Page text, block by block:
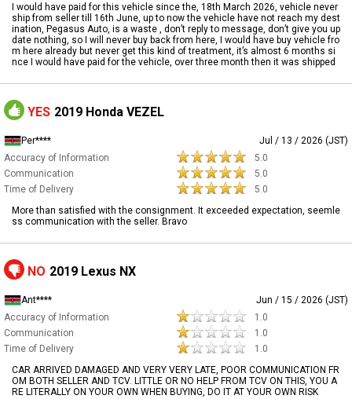
I would have paid for this vehicle since the, 18th March 2026, vehicle never
ship from seller till 16th June, up to now the vehicle have not reach my dest
ination, Pegasus Auto, is a waste , don’t reply to message, don’t give you up
date nothing, so I will never buy back from here, I would have buy vehicle fro
m here already but never get this kind of treatment, it’s almost 6 months si
nce I would have paid for the vehicle, over three month then it was shipped
YES 2019 Honda VEZEL
Per****
Jul / 13 / 2026 (JST)
Accuracy of Information
5.0
Communication
5.0
Time of Delivery
5.0
More than satisfied with the consignment. It exceeded expectation, seemle
ss communication with the seller. Bravo
NO 2019 Lexus NX
Ant****
Jun / 15 / 2026 (JST)
Accuracy of Information
1.0
Communication
1.0
Time of Delivery
1.0
CAR ARRIVED DAMAGED AND VERY VERY LATE, POOR COMMUNICATION FR
OM BOTH SELLER AND TCV. LITTLE OR NO HELP FROM TCV ON THIS, YOU A
RE LITERALLY ON YOUR OWN WHEN BUYING, DO IT AT YOUR OWN RISK